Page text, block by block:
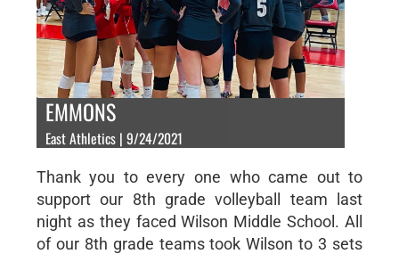
EMMONS
East Athletics | 9/24/2021
Thank you to every one who came out to
support our 8th grade volleyball team last
night as they faced Wilson Middle School. All
of our 8th grade teams took Wilson to 3 sets